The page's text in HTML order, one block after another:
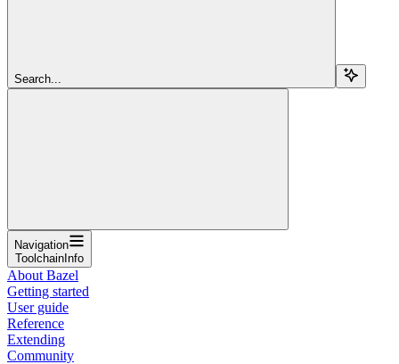
Search...
Navigation
ToolchainInfo
About Bazel
Getting started
User guide
Reference
Extending
Community